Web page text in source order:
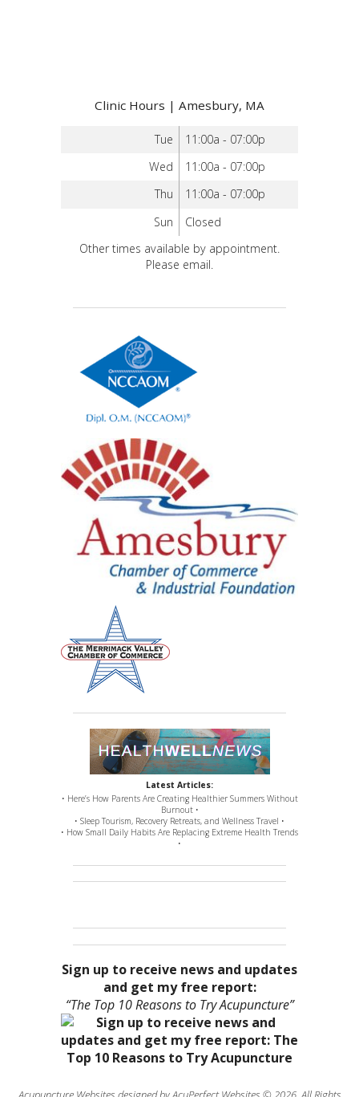
Clinic Hours | Amesbury, MA
Tue
11:00a - 07:00p
Wed
11:00a - 07:00p
Thu
11:00a - 07:00p
Sun
Closed
Other times available by appointment.
Please email.
Latest Articles:
• Here’s How Parents Are Creating Healthier Summers Without
Burnout •
• Sleep Tourism, Recovery Retreats, and Wellness Travel •
• How Small Daily Habits Are Replacing Extreme Health Trends
•
Sign up to receive news and updates
and get my free report:
“The Top 10 Reasons to Try Acupuncture”